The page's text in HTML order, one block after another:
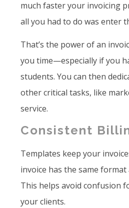
much faster your invoicing
all you had to do was enter
That’s the power of an
you time—especially if you
students. You can then
other critical tasks, like
service.
Consistent
Templates keep your
invoice has the same
This helps avoid confusion
your clients.